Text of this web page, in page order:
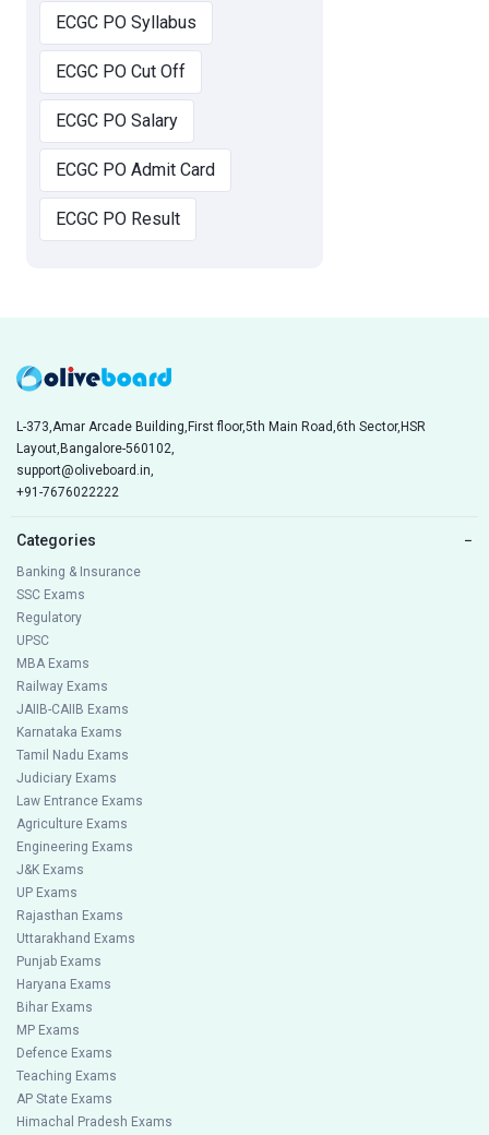
ECGC PO Syllabus
ECGC PO Cut Off
ECGC PO Salary
ECGC PO Admit Card
ECGC PO Result
L-373,Amar Arcade Building,First floor,5th Main Road,6th Sector,HSR
Layout,Bangalore-560102,
support@oliveboard.in
+91-7676022222
Categories −
Banking & Insurance
SSC Exams
Regulatory
UPSC
MBA Exams
Railway Exams
JAIIB-CAIIB Exams
Karnataka Exams
Tamil Nadu Exams
Judiciary Exams
Law Entrance Exams
Agriculture Exams
Engineering Exams
J&K Exams
UP Exams
Rajasthan Exams
Uttarakhand Exams
Punjab Exams
Haryana Exams
Bihar Exams
MP Exams
Defence Exams
Teaching Exams
AP State Exams
Himachal Pradesh Exams